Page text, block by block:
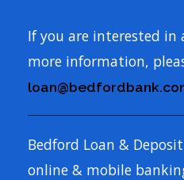
If you are interested in
more information,
Bedford Loan &
online & mobile